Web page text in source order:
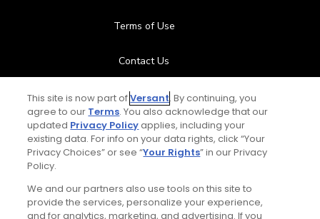
Terms of Use
Contact Us
FAQ
Help Center
Stay Connected
This site is now part ofVersant. By continuing, you
agree to our Terms. You also acknowledge that our
updated Privacy Policyapplies, including your
existing data. For info on your data rights, click “Your
Privacy Choices” or see “Your Rights” in our Privacy
Policy.
We and our partners also use tools on this site to
provide the services, personalize your experience,
and for analytics, marketing, and advertising. If you